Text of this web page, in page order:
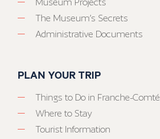
The Museum’s Secrets
Administrative Documents
PLAN YOUR TRIP
Things to Do in Franche-Comté
Where to Stay
Tourist Information